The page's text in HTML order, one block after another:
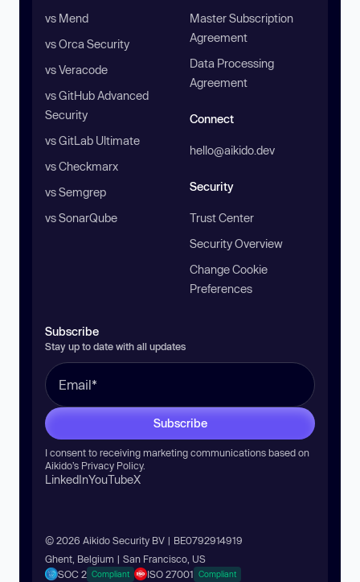
vs Mend
vs Orca Security
vs Veracode
vs GitHub Advanced
Security
vs GitLab Ultimate
vs Checkmarx
vs Semgrep
vs SonarQube
Master Subscription
Agreement
Data Processing
Agreement
Connect
hello@aikido.dev
Security
Trust Center
Security Overview
Change Cookie
Preferences
Subscribe
Stay up to date with all updates
Subscribe
I consent to receiving marketing communications based on
Aikido’s Privacy Policy.
LinkedInYouTubeX
© 2026 Aikido Security BV | BE0792914919
Ghent, Belgium | San Francisco, US
SOC 2 Compliant ISO 27001 Compliant